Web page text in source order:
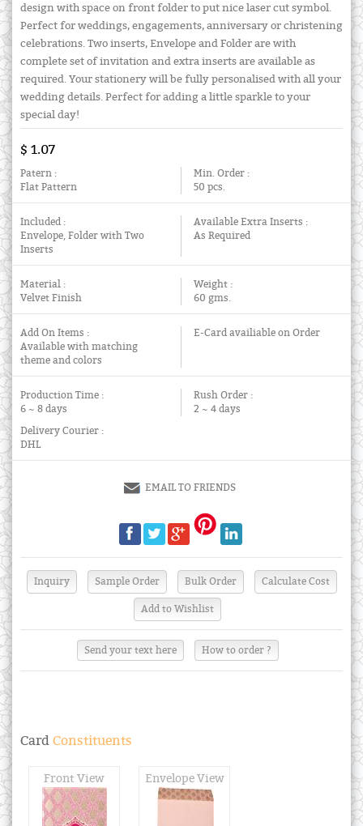
design with space on front folder to put nice laser cut symbol.
Perfect for weddings, engagements, anniversary or christening
celebrations. Two inserts, Envelope and Folder are with
complete set of invitation and extra inserts are available as
required. Your stationery will be fully personalised with all your
wedding details. Perfect for adding a little sparkle to your
special day!
$ 1.07
Patern :
Flat Pattern
Min. Order :
50 pcs.
Included :
Envelope, Folder with Two
Inserts
Available Extra Inserts :
As Required
Material :
Velvet Finish
Weight :
60 gms.
Add On Items :
Available with matching
theme and colors
E-Card availiable on Order
Production Time :
6 ~ 8 days
Rush Order :
2 ~ 4 days
Delivery Courier :
DHL
EMAIL TO FRIENDS
Send your text here How to order ?
Card Constituents
Front View Envelope View